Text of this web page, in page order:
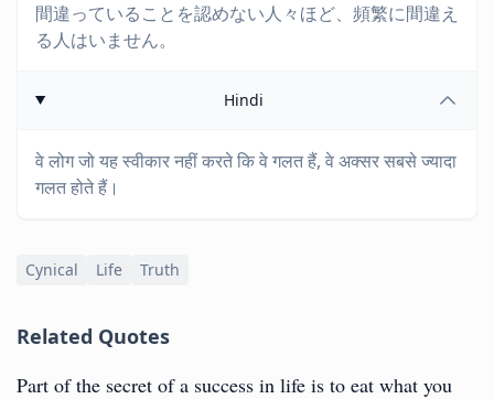
間違っていることを認めない人々ほど、頻繁に間違え
る人はいません。
Hindi
वे लोग जो यह स्वीकार नहीं करते कि वे गलत हैं, वे अक्सर सबसे ज्यादा
गलत होते हैं।
Cynical Life Truth
Related Quotes
Part of the secret of a success in life is to eat what you